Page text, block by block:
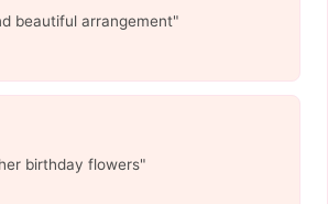
beautiful arrangement"
birthday flowers"